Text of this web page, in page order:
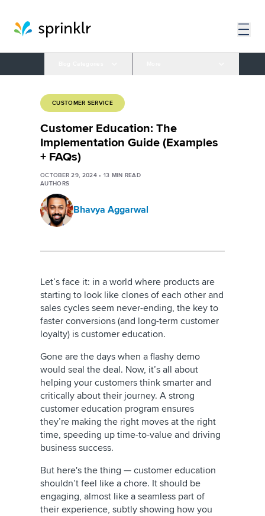
CUSTOMER SERVICE
Customer Education: The
Implementation Guide (Examples
+ FAQs)
OCTOBER 29, 2024• 13 MIN READ
AUTHORS
Bhavya Aggarwal
Let’s face it: in a world where products are
starting to look like clones of each other and
sales cycles seem never-ending, the key to
faster conversions (and long-term customer
loyalty) is customer education.
Gone are the days when a flashy demo
would seal the deal. Now, it’s all about
helping your customers think smarter and
critically about their journey. A strong
customer education program ensures
they’re making the right moves at the right
time, speeding up time-to-value and driving
business success.
But here's the thing — customer education
shouldn’t feel like a chore. It should be
engaging, almost like a seamless part of
their experience, subtly showing how you